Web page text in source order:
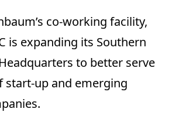
co-working facility,
is expanding its Southern
to better serve
start-up and emerging